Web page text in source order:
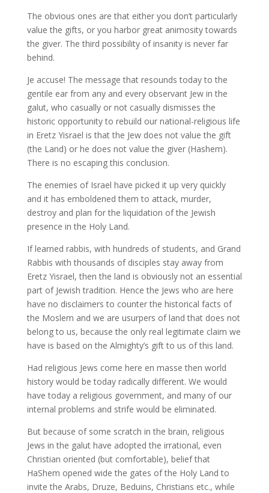
The obvious ones are that either you don’t particularly
value the gifts, or you harbor great animosity towards
the giver. The third possibility of insanity is never far
behind.
Je accuse! The message that resounds today to the
gentile ear from any and every observant Jew in the
galut, who casually or not casually dismisses the
historic opportunity to rebuild our national-religious life
in Eretz Yisrael is that the Jew does not value the gift
(the Land) or he does not value the giver (Hashem).
There is no escaping this conclusion.
The enemies of Israel have picked it up very quickly
and it has emboldened them to attack, murder,
destroy and plan for the liquidation of the Jewish
presence in the Holy Land.
If learned rabbis, with hundreds of students, and Grand
Rabbis with thousands of disciples stay away from
Eretz Yisrael, then the land is obviously not an essential
part of Jewish tradition. Hence the Jews who are here
have no disclaimers to counter the historical facts of
the Moslem and we are usurpers of land that does not
belong to us, because the only real legitimate claim we
have is based on the Almighty’s gift to us of this land.
Had religious Jews come here en masse then world
history would be today radically different. We would
have today a religious government, and many of our
internal problems and strife would be eliminated.
But because of some scratch in the brain, religious
Jews in the galut have adopted the irrational, even
Christian oriented (but comfortable), belief that
HaShem opened wide the gates of the Holy Land to
invite the Arabs, Druze, Beduins, Christians etc., while